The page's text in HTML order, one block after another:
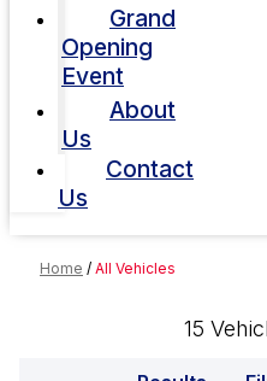
Grand
Opening
Event
About
Us
Contact
Us
Home / All Vehicles
15